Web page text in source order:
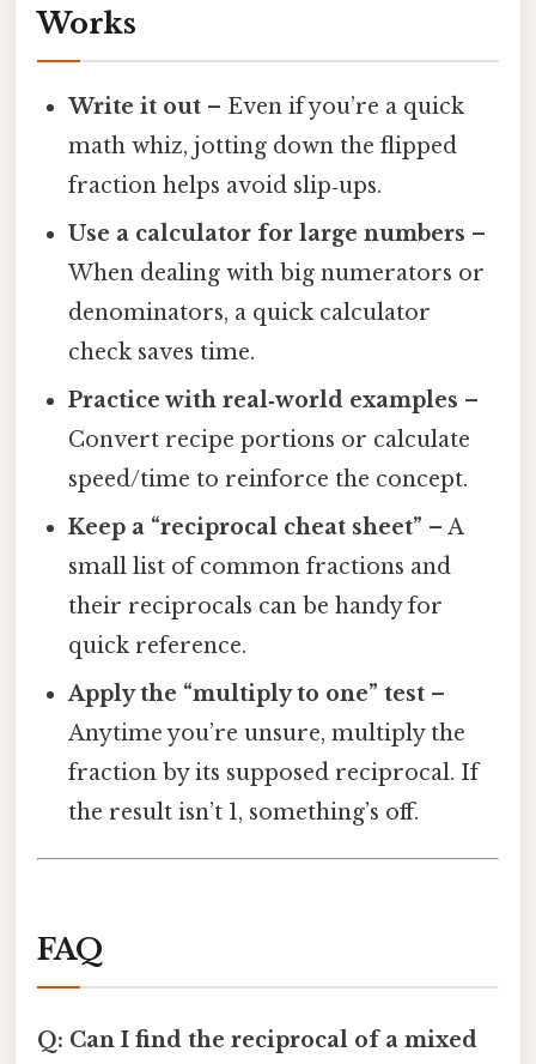
Works
Write it out – Even if you’re a quick
math whiz, jotting down the flipped
fraction helps avoid slip‑ups.
Use a calculator for large numbers –
When dealing with big numerators or
denominators, a quick calculator
check saves time.
Practice with real‑world examples –
Convert recipe portions or calculate
speed/time to reinforce the concept.
Keep a “reciprocal cheat sheet” – A
small list of common fractions and
their reciprocals can be handy for
quick reference.
Apply the “multiply to one” test –
Anytime you’re unsure, multiply the
fraction by its supposed reciprocal. If
the result isn’t 1, something’s off.
FAQ
Q: Can I find the reciprocal of a mixed